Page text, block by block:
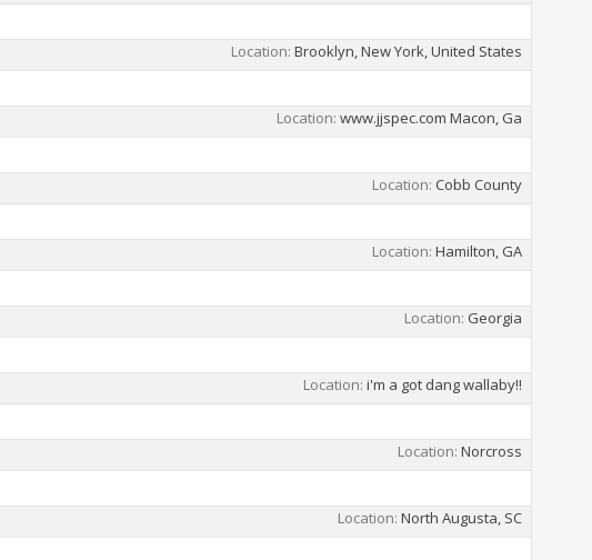
Location Brooklyn, New York, United States
Location www.jjspec.com Macon, Ga
Location Cobb County
Location Hamilton, GA
Location Georgia
Location i'm a got dang wallaby!!
Location Norcross
Location North Augusta, SC